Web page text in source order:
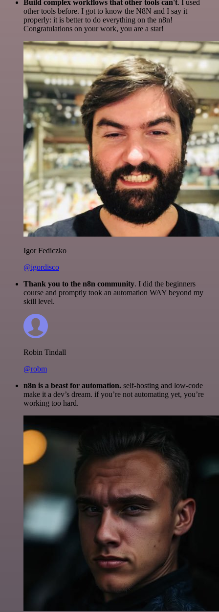
Build complex workflows that other tools can't. I used
other tools before. I got to know the N8N and I say it
properly: it is better to do everything on the n8n!
Congratulations on your work, you are a star!
Igor Fediczko
@igordisco
Thank you to the n8n community. I did the beginners
course and promptly took an automation WAY beyond my
skill level.
Robin Tindall
@robm
n8n is a beast for automation. self-hosting and low-code
make it a dev’s dream. if you’re not automating yet, you’re
working too hard.